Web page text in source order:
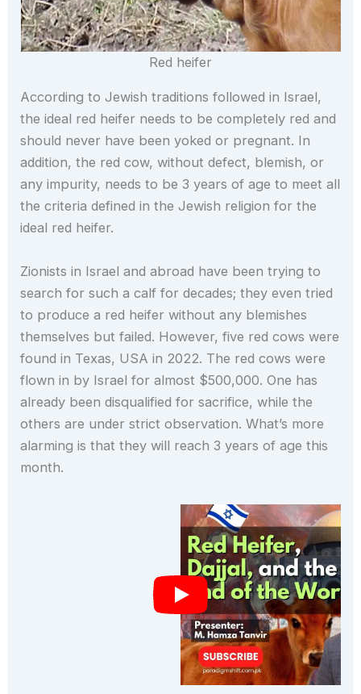
Red heifer
According to Jewish traditions followed in Israel,
the ideal red heifer needs to be completely red and
should never have been yoked or pregnant. In
addition, the red cow, without defect, blemish, or
any impurity, needs to be 3 years of age to meet all
the criteria defined in the Jewish religion for the
ideal red heifer.
Zionists in Israel and abroad have been trying to
search for such a calf for decades; they even tried
to produce a red heifer without any blemishes
themselves but failed. However, five red cows were
found in Texas, USA in 2022. The red cows were
flown in by Israel for almost $500,000. One has
already been disqualified for sacrifice, while the
others are under strict observation. What’s more
alarming is that they will reach 3 years of age this
month.